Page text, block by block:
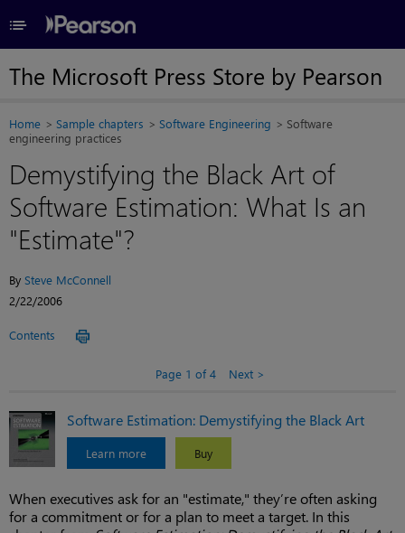
≡
The Microsoft Press Store by Pearson
Home Sample chapters Software Engineering
Software
engineering practices
Demystifying the Black Art of
Software Estimation: What Is an
"Estimate"?
By Steve McConnell
2/22/2006
Contents
Page 1 of 4 Next
Software Estimation: Demystifying the Black Art
Learn more Buy
When executives ask for an "estimate," they’re often asking
for a commitment or for a plan to meet a target. In this